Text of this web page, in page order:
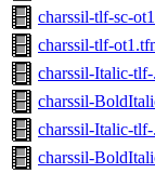
charssil-tlf-sc-
charssil-tlf-
charssil-Italic-
charssil-
charssil-Italic-
charssil-